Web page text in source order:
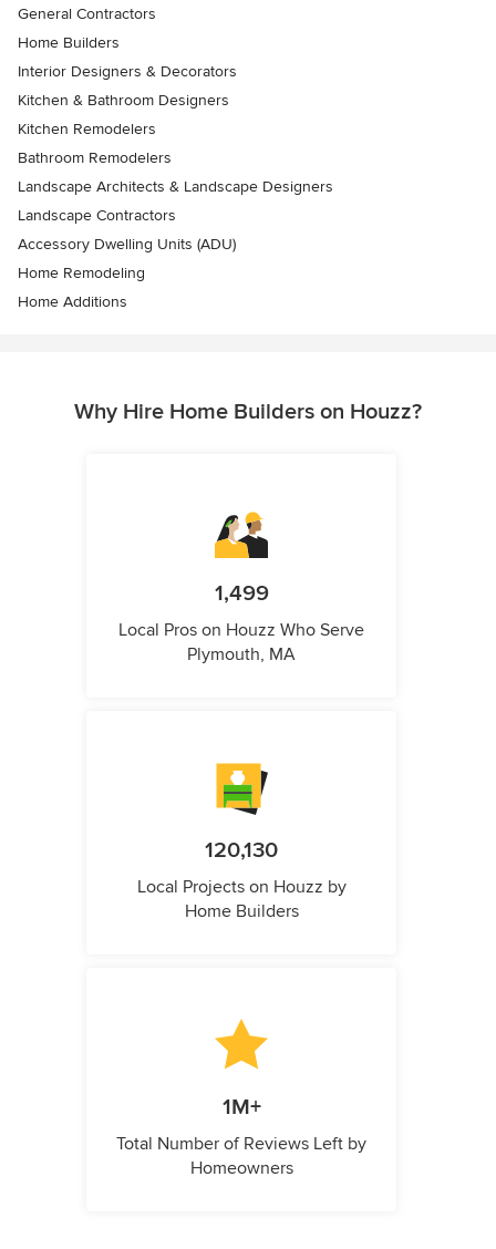
General Contractors
Home Builders
Interior Designers & Decorators
Kitchen & Bathroom Designers
Kitchen Remodelers
Bathroom Remodelers
Landscape Architects & Landscape Designers
Landscape Contractors
Accessory Dwelling Units (ADU)
Home Remodeling
Home Additions
Why Hire Home Builders on Houzz?
1,499
Local Pros on Houzz Who Serve
Plymouth, MA
120,130
Local Projects on Houzz by
Home Builders
1M+
Total Number of Reviews Left by
Homeowners